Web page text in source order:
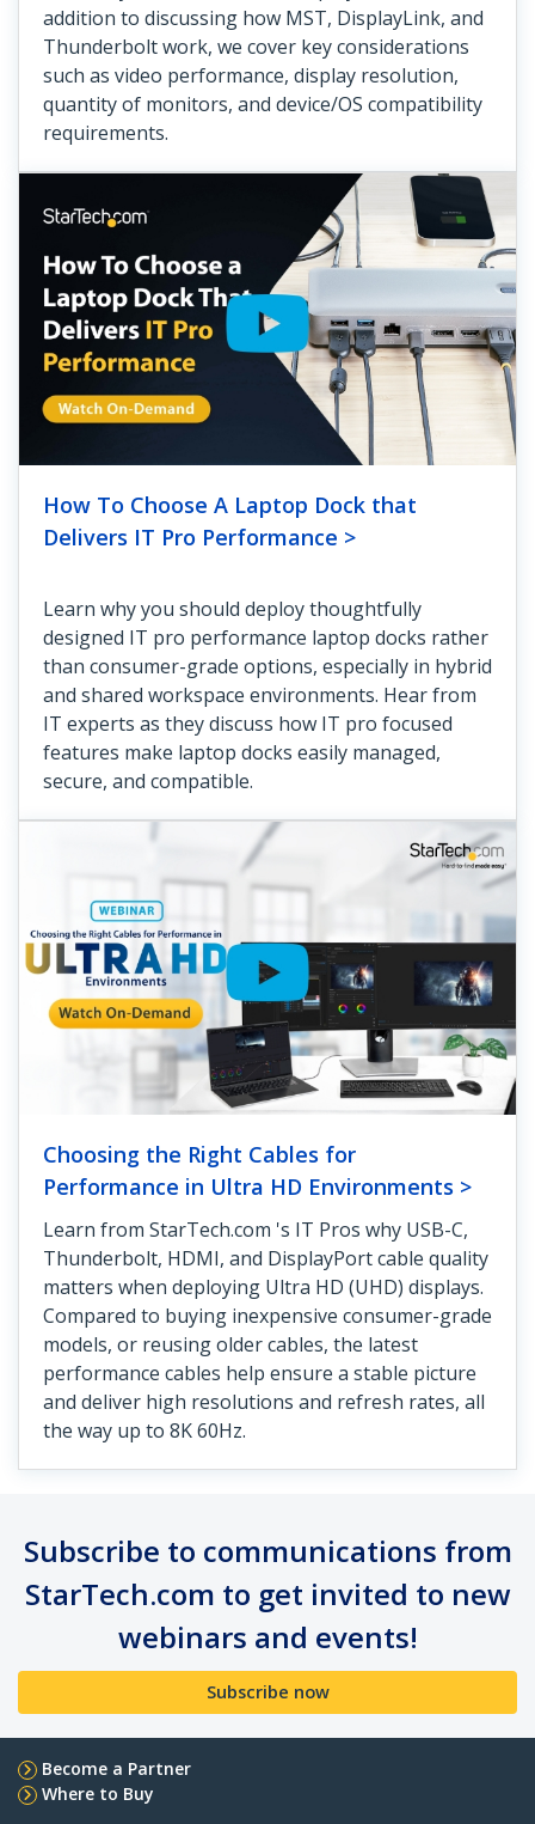
addition to discussing how MST, DisplayLink, and
Thunderbolt work, we cover key considerations
such as video performance, display resolution,
quantity of monitors, and device/OS compatibility
requirements.
How To Choose A Laptop Dock that
Delivers IT Pro Performance >
Learn why you should deploy thoughtfully
designed IT pro performance laptop docks rather
than consumer-grade options, especially in hybrid
and shared workspace environments. Hear from
IT experts as they discuss how IT pro focused
features make laptop docks easily managed,
secure, and compatible.
Choosing the Right Cables for
Performance in Ultra HD Environments >
Learn from StarTech.com 's IT Pros why USB-C,
Thunderbolt, HDMI, and DisplayPort cable quality
matters when deploying Ultra HD (UHD) displays.
Compared to buying inexpensive consumer-grade
models, or reusing older cables, the latest
performance cables help ensure a stable picture
and deliver high resolutions and refresh rates, all
the way up to 8K 60Hz.
Subscribe to communications from
StarTech.com to get invited to new
webinars and events!
Subscribe now
Become a Partner
Where to Buy